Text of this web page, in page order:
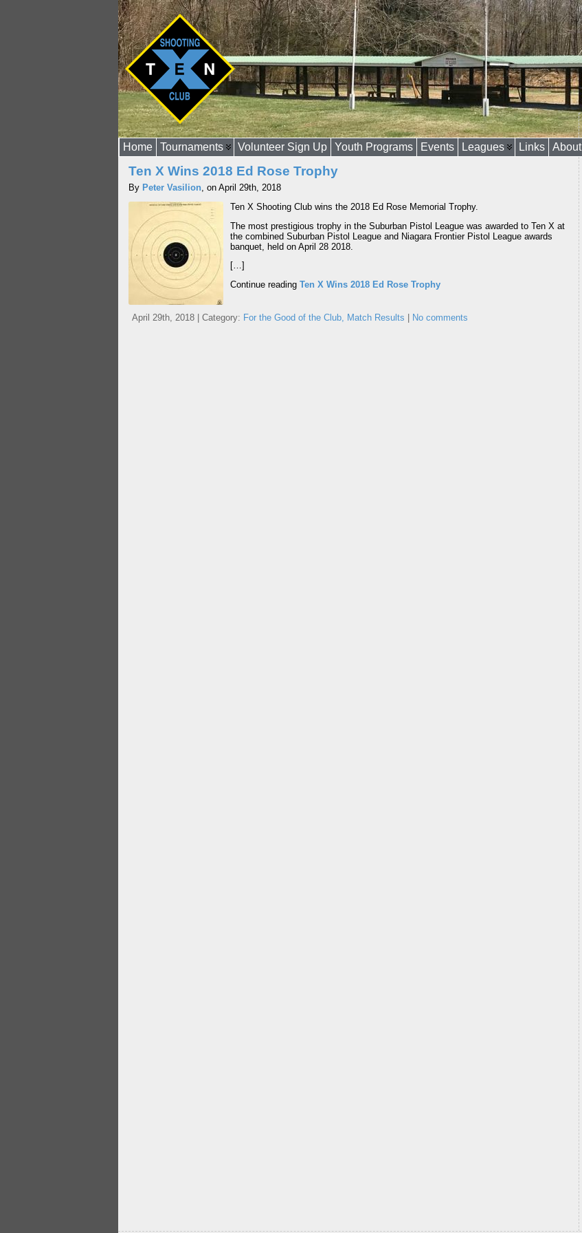
Home Tournaments Volunteer Sign Up Youth Programs Events Leagues Links About
Ten X Wins 2018 Ed Rose Trophy
By Peter Vasilion, on April 29th, 2018
Ten X Shooting Club wins the 2018 Ed Rose Memorial Trophy.
The most prestigious trophy in the Suburban Pistol League was awarded to Ten X at
the combined Suburban Pistol League and Niagara Frontier Pistol League awards
banquet, held on April 28 2018.
[…]
Continue reading Ten X Wins 2018 Ed Rose Trophy
April 29th, 2018 | Category: For the Good of the Club, Match Results No comments